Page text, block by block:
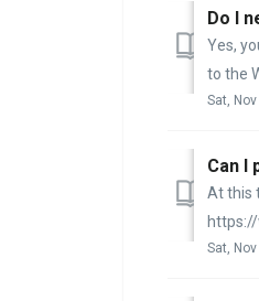
Do I
Yes,
to the
Sat,
Can I
At this
Sat,